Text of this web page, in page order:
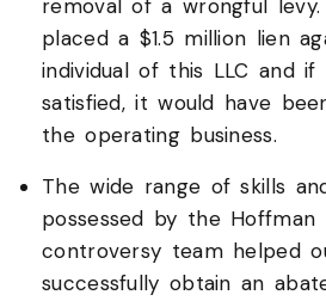
removal of a wrongful levy.
placed a $1.5 million lien
individual of this LLC and
satisfied, it would have
the operating business.
The wide range of skills
possessed by the Hoffman
controversy team helped
successfully obtain an